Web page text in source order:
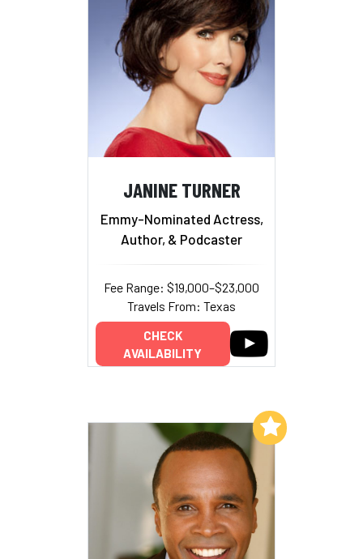
JANINE TURNER
Emmy-Nominated Actress,
Author, & Podcaster
Fee Range: $19,000–$23,000
Travels From: Texas
CHECK
AVAILABILITY
Add to My List